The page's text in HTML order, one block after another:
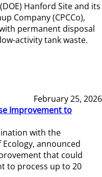
Hanford Site and its
Company (CPCCo),
permanent disposal
activity tank waste.
February 25, 2026
Improvement to
with the
announced
that could
to process up to 20